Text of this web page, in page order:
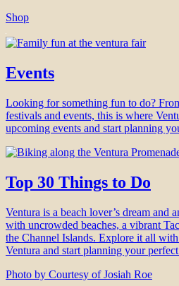
Shop
Events
Looking for something fun to do?
festivals and events, this is where
upcoming events and start planning
Top 30 Things to Do
Ventura is a beach lover’s dream and
with uncrowded beaches, a vibrant
the Channel Islands. Explore it all
Ventura and start planning your
Photo by Courtesy of Josiah Roe